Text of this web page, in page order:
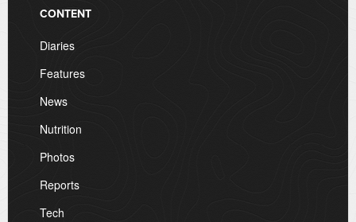
CONTENT
Diaries
Features
News
Nutrition
Photos
Reports
Tech